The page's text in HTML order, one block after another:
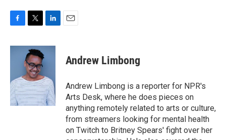
c
o
k
i
t
t
e
r
n
d
I
n
Andrew Limbong
Andrew Limbong is a reporter for NPR's
Arts Desk, where he does pieces on
anything remotely related to arts or culture,
from streamers looking for mental health
on Twitch to Britney Spears' fight over her